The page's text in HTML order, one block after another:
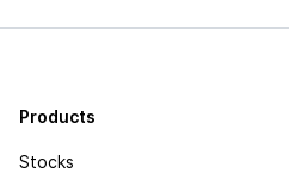
Products
Stocks